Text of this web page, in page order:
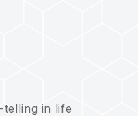
telling in life